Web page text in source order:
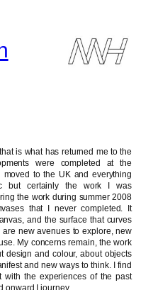
is what has returned me to the
were completed at the
to the UK and everything
but certainly the work I was
the work during summer 2008
that I never completed. It
and the surface that curves
new avenues to explore, new
My concerns remain, the work
design and colour, about objects
and new ways to think. I find
the experiences of the past
onward I journey.